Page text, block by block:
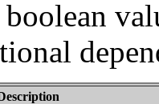
boolean